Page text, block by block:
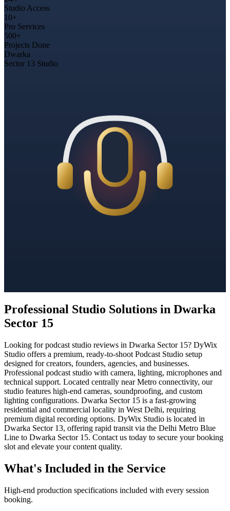
Studio Access
10+
Pro Services
500+
Projects Done
Dwarka
Sector 13 Studio
Professional Studio Solutions in Dwarka
Sector 15
Looking for podcast studio reviews in Dwarka Sector 15? DyWix
Studio offers a premium, ready-to-shoot Podcast Studio setup
designed for creators, founders, agencies, and businesses.
Professional podcast studio with camera, lighting, microphones and
technical support. Located centrally near Metro connectivity, our
studio features high-end cameras, soundproofing, and custom
lighting configurations. Dwarka Sector 15 is a fast-growing
residential and commercial locality in West Delhi, requiring
premium digital recording options. DyWix Studio is located in
Dwarka Sector 13, offering rapid transit via the Delhi Metro Blue
Line to Dwarka Sector 15. Contact us today to secure your booking
slot and elevate your content quality.
What's Included in the Service
High-end production specifications included with every session
booking.